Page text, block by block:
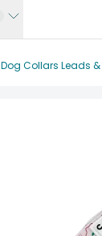
Dog Collars Leads